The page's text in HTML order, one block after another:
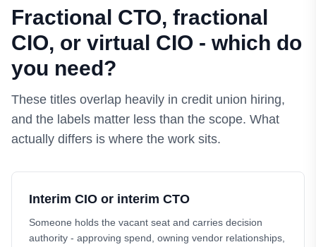
Fractional CTO, fractional
CIO, or virtual CIO - which do
you need?
These titles overlap heavily in credit union hiring,
and the labels matter less than the scope. What
actually differs is where the work sits.
Interim CIO or interim CTO
Someone holds the vacant seat and carries decision
authority - approving spend, owning vendor relationships,